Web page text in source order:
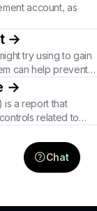
account, as
→
try using to gain
can help prevent
→
is a report that
related to
outlines current
provide
in business
Chat